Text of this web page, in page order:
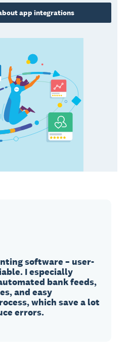
app integrations
software – user-
I especially
bank feeds,
and easy
which save a lot
errors.